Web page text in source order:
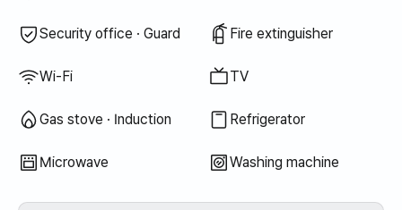
Security office · Guard Fire extinguisher
Wi-Fi TV
Gas stove · Induction Refrigerator
Microwave Washing machine